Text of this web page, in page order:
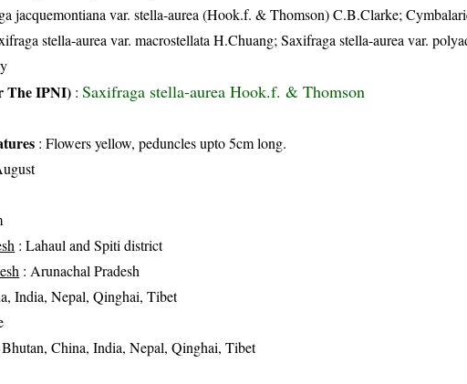
jacquemontiana var. stella-aurea (Hook.f. & Thomson) C.B.Clarke;
stella-aurea var. macrostellata H.Chuang; Saxifraga stella-aurea var.
The IPNI) :Saxifraga stella-aurea Hook.f. & Thomson
: Flowers yellow, peduncles upto 5cm long.
: Lahaul and Spiti district
: Arunachal Pradesh
India, Nepal, Qinghai, Tibet
China, India, Nepal, Qinghai, Tibet